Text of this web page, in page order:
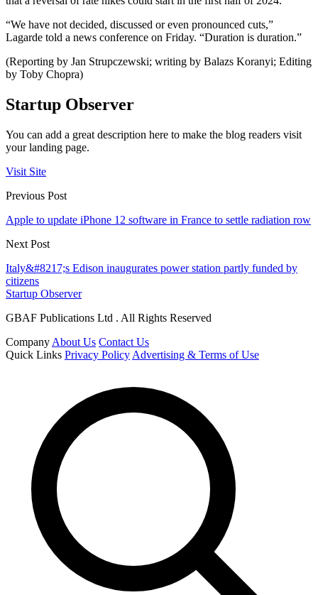
“We have not decided, discussed or even pronounced cuts,”
Lagarde told a news conference on Friday. “Duration is duration.”
(Reporting by Jan Strupczewski; writing by Balazs Koranyi; Editing
by Toby Chopra)
Startup Observer
You can add a great description here to make the blog readers visit
your landing page.
Visit Site
Previous Post
Apple to update iPhone 12 software in France to settle radiation row
Next Post
Italy&#8217;s Edison inaugurates power station partly funded by
citizens
Startup Observer
GBAF Publications Ltd . All Rights Reserved
Company About Us Contact Us
Quick Links Privacy Policy Advertising & Terms of Use